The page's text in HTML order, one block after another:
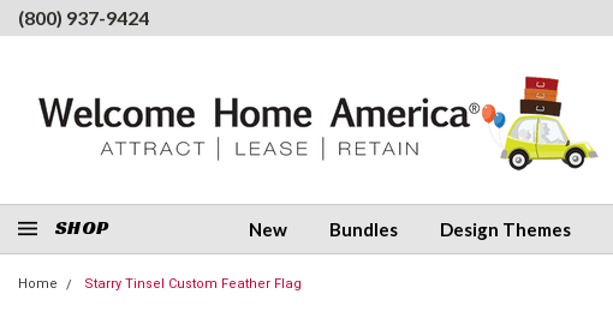
(800) 937-9424
SHOP New Bundles Design Themes
Home Starry Tinsel Custom Feather Flag